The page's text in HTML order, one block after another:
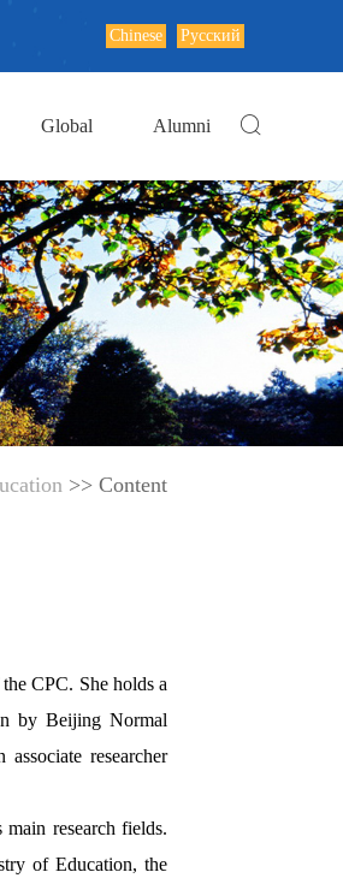
Chinese Русский
Global Alumni
>> Content
CPC. She holds a
by Beijing Normal
researcher
research fields.
of Education, the